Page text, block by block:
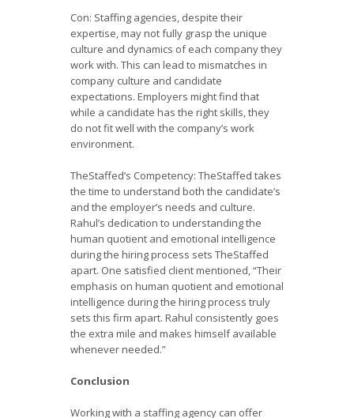
Con: Staffing agencies, despite their
expertise, may not fully grasp the unique
culture and dynamics of each company they
work with. This can lead to mismatches in
company culture and candidate
expectations. Employers might find that
while a candidate has the right skills, they
do not fit well with the company’s work
environment.
TheStaffed’s Competency: TheStaffed takes
the time to understand both the candidate’s
and the employer’s needs and culture.
Rahul’s dedication to understanding the
human quotient and emotional intelligence
during the hiring process sets TheStaffed
apart. One satisfied client mentioned, “Their
emphasis on human quotient and emotional
intelligence during the hiring process truly
sets this firm apart. Rahul consistently goes
the extra mile and makes himself available
whenever needed.”
Conclusion
Working with a staffing agency can offer